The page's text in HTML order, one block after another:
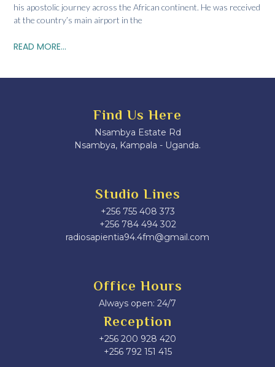
his apostolic journey across the African continent. He was received
at the country’s main airport in the
READ MORE...
Find Us Here
Nsambya Estate Rd
Nsambya, Kampala - Uganda.
Studio Lines
+256 755 408 373
+256 784 494 302
radiosapientia94.4fm@gmail.com
Office Hours
Always open: 24/7
Reception
+256 200 928 420
‎+256 792 151 415